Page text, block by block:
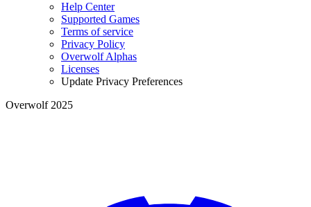
Help Center
Supported Games
Terms of service
Privacy Policy
Overwolf Alphas
Licenses
Update Privacy Preferences
Overwolf 2025